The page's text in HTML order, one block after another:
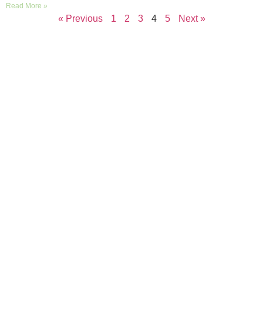
Read More »
« Previous 1 2 3 4 5 Next »